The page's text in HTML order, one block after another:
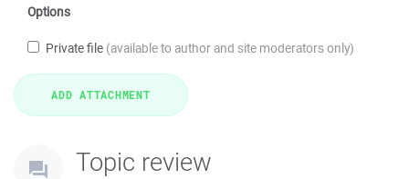
Options
Private file (available to author and site moderators only)
Topic review